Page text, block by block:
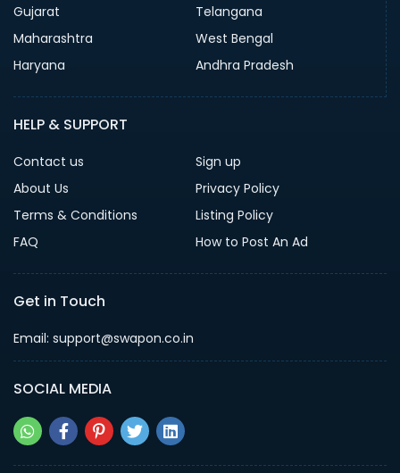
Gujarat
Telangana
Maharashtra
West Bengal
Haryana
Andhra Pradesh
HELP & SUPPORT
Contact us
Sign up
About Us
Privacy Policy
Terms & Conditions
Listing Policy
FAQ
How to Post An Ad
Get in Touch
Email: support@swapon.co.in
SOCIAL MEDIA